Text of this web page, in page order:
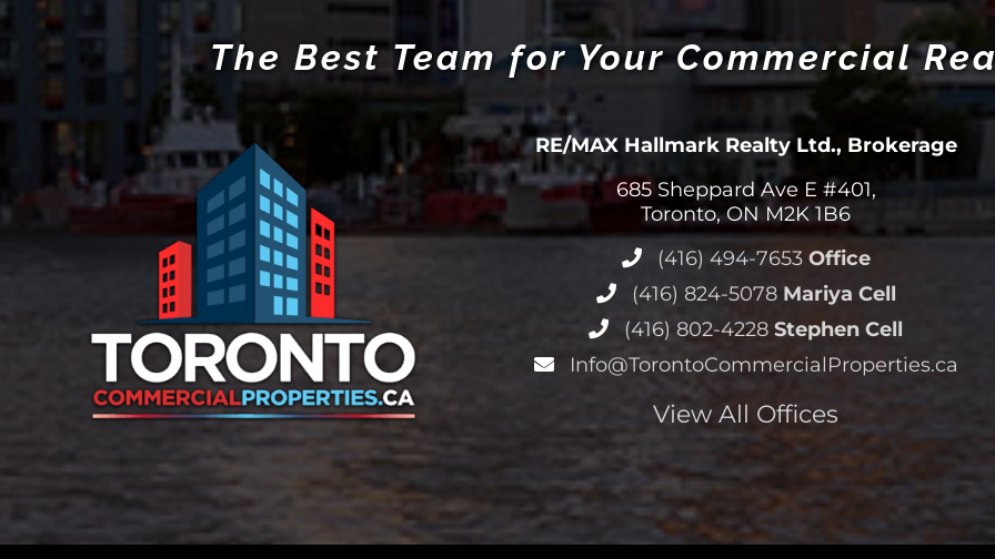
The Best Team for Your Commercial
RE/MAX Hallmark Realty Ltd., Brokerage
685 Sheppard Ave E #401,
Toronto, ON M2K 1B6
(416) 494-7653 Office
(416) 824-5078 Mariya Cell
(416) 802-4228Stephen Cell
Info@TorontoCommercialProperties.ca
View All Offices